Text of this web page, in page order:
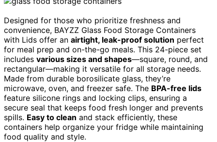
Designed for those who prioritize freshness and
convenience, BAYZZ Glass Food Storage Containers
with Lids offer an airtight, leak-proof solution perfect
for meal prep and on-the-go meals. This 24-piece set
includes various sizes and shapes—square, round, and
rectangular—making it versatile for all storage needs.
Made from durable borosilicate glass, they’re
microwave, oven, and freezer safe. The BPA-free lids
feature silicone rings and locking clips, ensuring a
secure seal that keeps food fresh longer and prevents
spills. Easy to clean and stack efficiently, these
containers help organize your fridge while maintaining
food quality and style.